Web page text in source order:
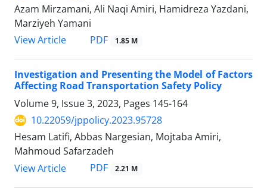
Azam Mirzamani, Ali Naqi Amiri, Hamidreza Yazdani,
Marziyeh Yamani
View Article
PDF 1.85 M
Investigation and Presenting the Model of Factors
Affecting Road Transportation Safety Policy
Volume 9, Issue 3, 2023, Pages 145-164
10.22059/jppolicy.2023.95728
Hesam Latifi, Abbas Nargesian, Mojtaba Amiri,
Mahmoud Safarzadeh
View Article
PDF 2.21 M